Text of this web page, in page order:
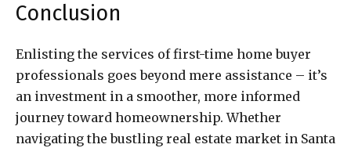
Conclusion
Enlisting the services of first-time home buyer
professionals goes beyond mere assistance – it’s
an investment in a smoother, more informed
journey toward homeownership. Whether
navigating the bustling real estate market in Santa